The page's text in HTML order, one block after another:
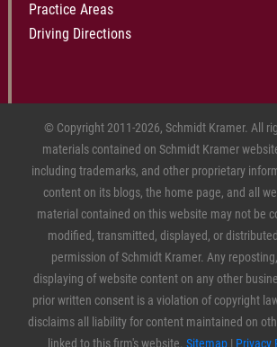
Practice Areas
Driving Directions
© Copyright 2011-2026, Schmidt Kramer. All
materials contained on Schmidt Kramer
including trademarks, and other proprietary
content on its blogs, the home page, and all
material contained on this website may not be
modified, transmitted, displayed, or
permission of Schmidt Kramer. Any
displaying of website content on any other
prior written consent is a violation of copyright
disclaims all liability for content maintained on